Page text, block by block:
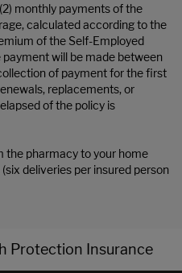
monthly payments of the
calculated according to the
of the Self-Employed
will be made between
of payment for the first
replacements, or
of the policy is
the pharmacy to your home
deliveries per insured person
Protection Insurance